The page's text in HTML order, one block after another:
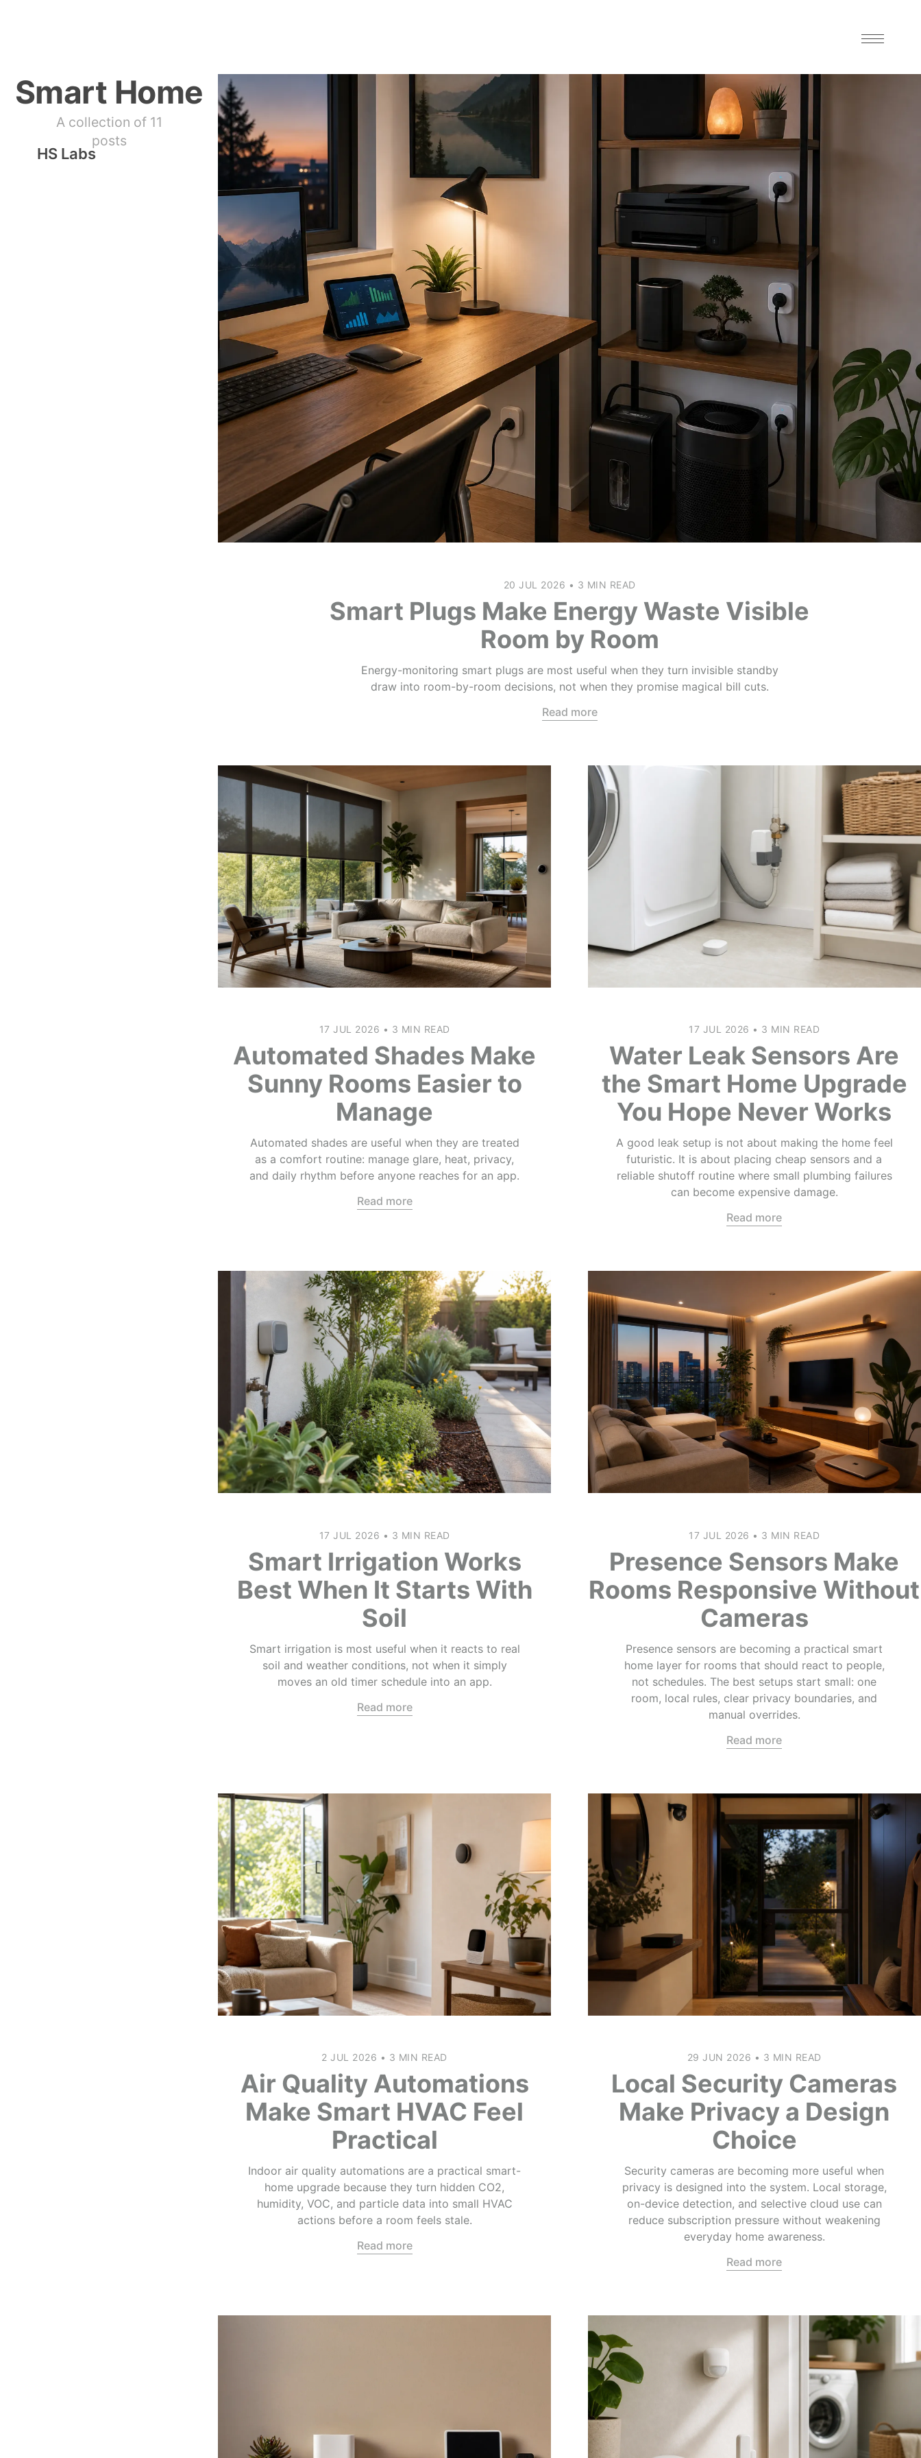
HS Labs
Smart Home
A collection of 11
posts
20 JUL 2026 • 3 MIN READ
Smart Plugs Make Energy Waste Visible
Room by Room
Energy-monitoring smart plugs are most useful when they turn invisible standby
draw into room-by-room decisions, not when they promise magical bill cuts.
Read more
17 JUL 2026 • 3 MIN READ
Automated Shades Make
Sunny Rooms Easier to
Manage
Automated shades are useful when they are treated
as a comfort routine: manage glare, heat, privacy,
and daily rhythm before anyone reaches for an app.
Read more
17 JUL 2026 • 3 MIN READ
Water Leak Sensors Are
the Smart Home Upgrade
You Hope Never Works
A good leak setup is not about making the home feel
futuristic. It is about placing cheap sensors and a
reliable shutoff routine where small plumbing failures
can become expensive damage.
Read more
17 JUL 2026 • 3 MIN READ
Smart Irrigation Works
Best When It Starts With
Soil
Smart irrigation is most useful when it reacts to real
soil and weather conditions, not when it simply
moves an old timer schedule into an app.
Read more
17 JUL 2026 • 3 MIN READ
Presence Sensors Make
Rooms Responsive Without
Cameras
Presence sensors are becoming a practical smart
home layer for rooms that should react to people,
not schedules. The best setups start small: one
room, local rules, clear privacy boundaries, and
manual overrides.
Read more
2 JUL 2026 • 3 MIN READ
Air Quality Automations
Make Smart HVAC Feel
Practical
Indoor air quality automations are a practical smart-
home upgrade because they turn hidden CO2,
humidity, VOC, and particle data into small HVAC
actions before a room feels stale.
Read more
29 JUN 2026 • 3 MIN READ
Local Security Cameras
Make Privacy a Design
Choice
Security cameras are becoming more useful when
privacy is designed into the system. Local storage,
on-device detection, and selective cloud use can
reduce subscription pressure without weakening
everyday home awareness.
Read more